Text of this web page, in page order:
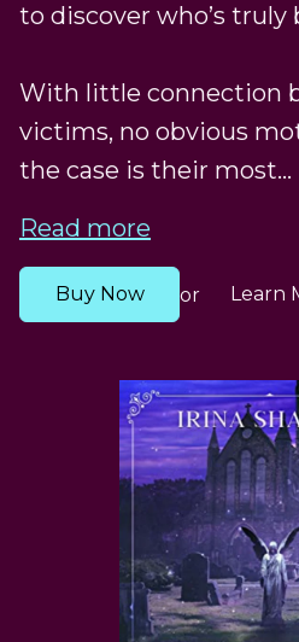
to discover who’s
With little connection
victims, no obvious
the case is their most...
Read more
Buy Now or Learn